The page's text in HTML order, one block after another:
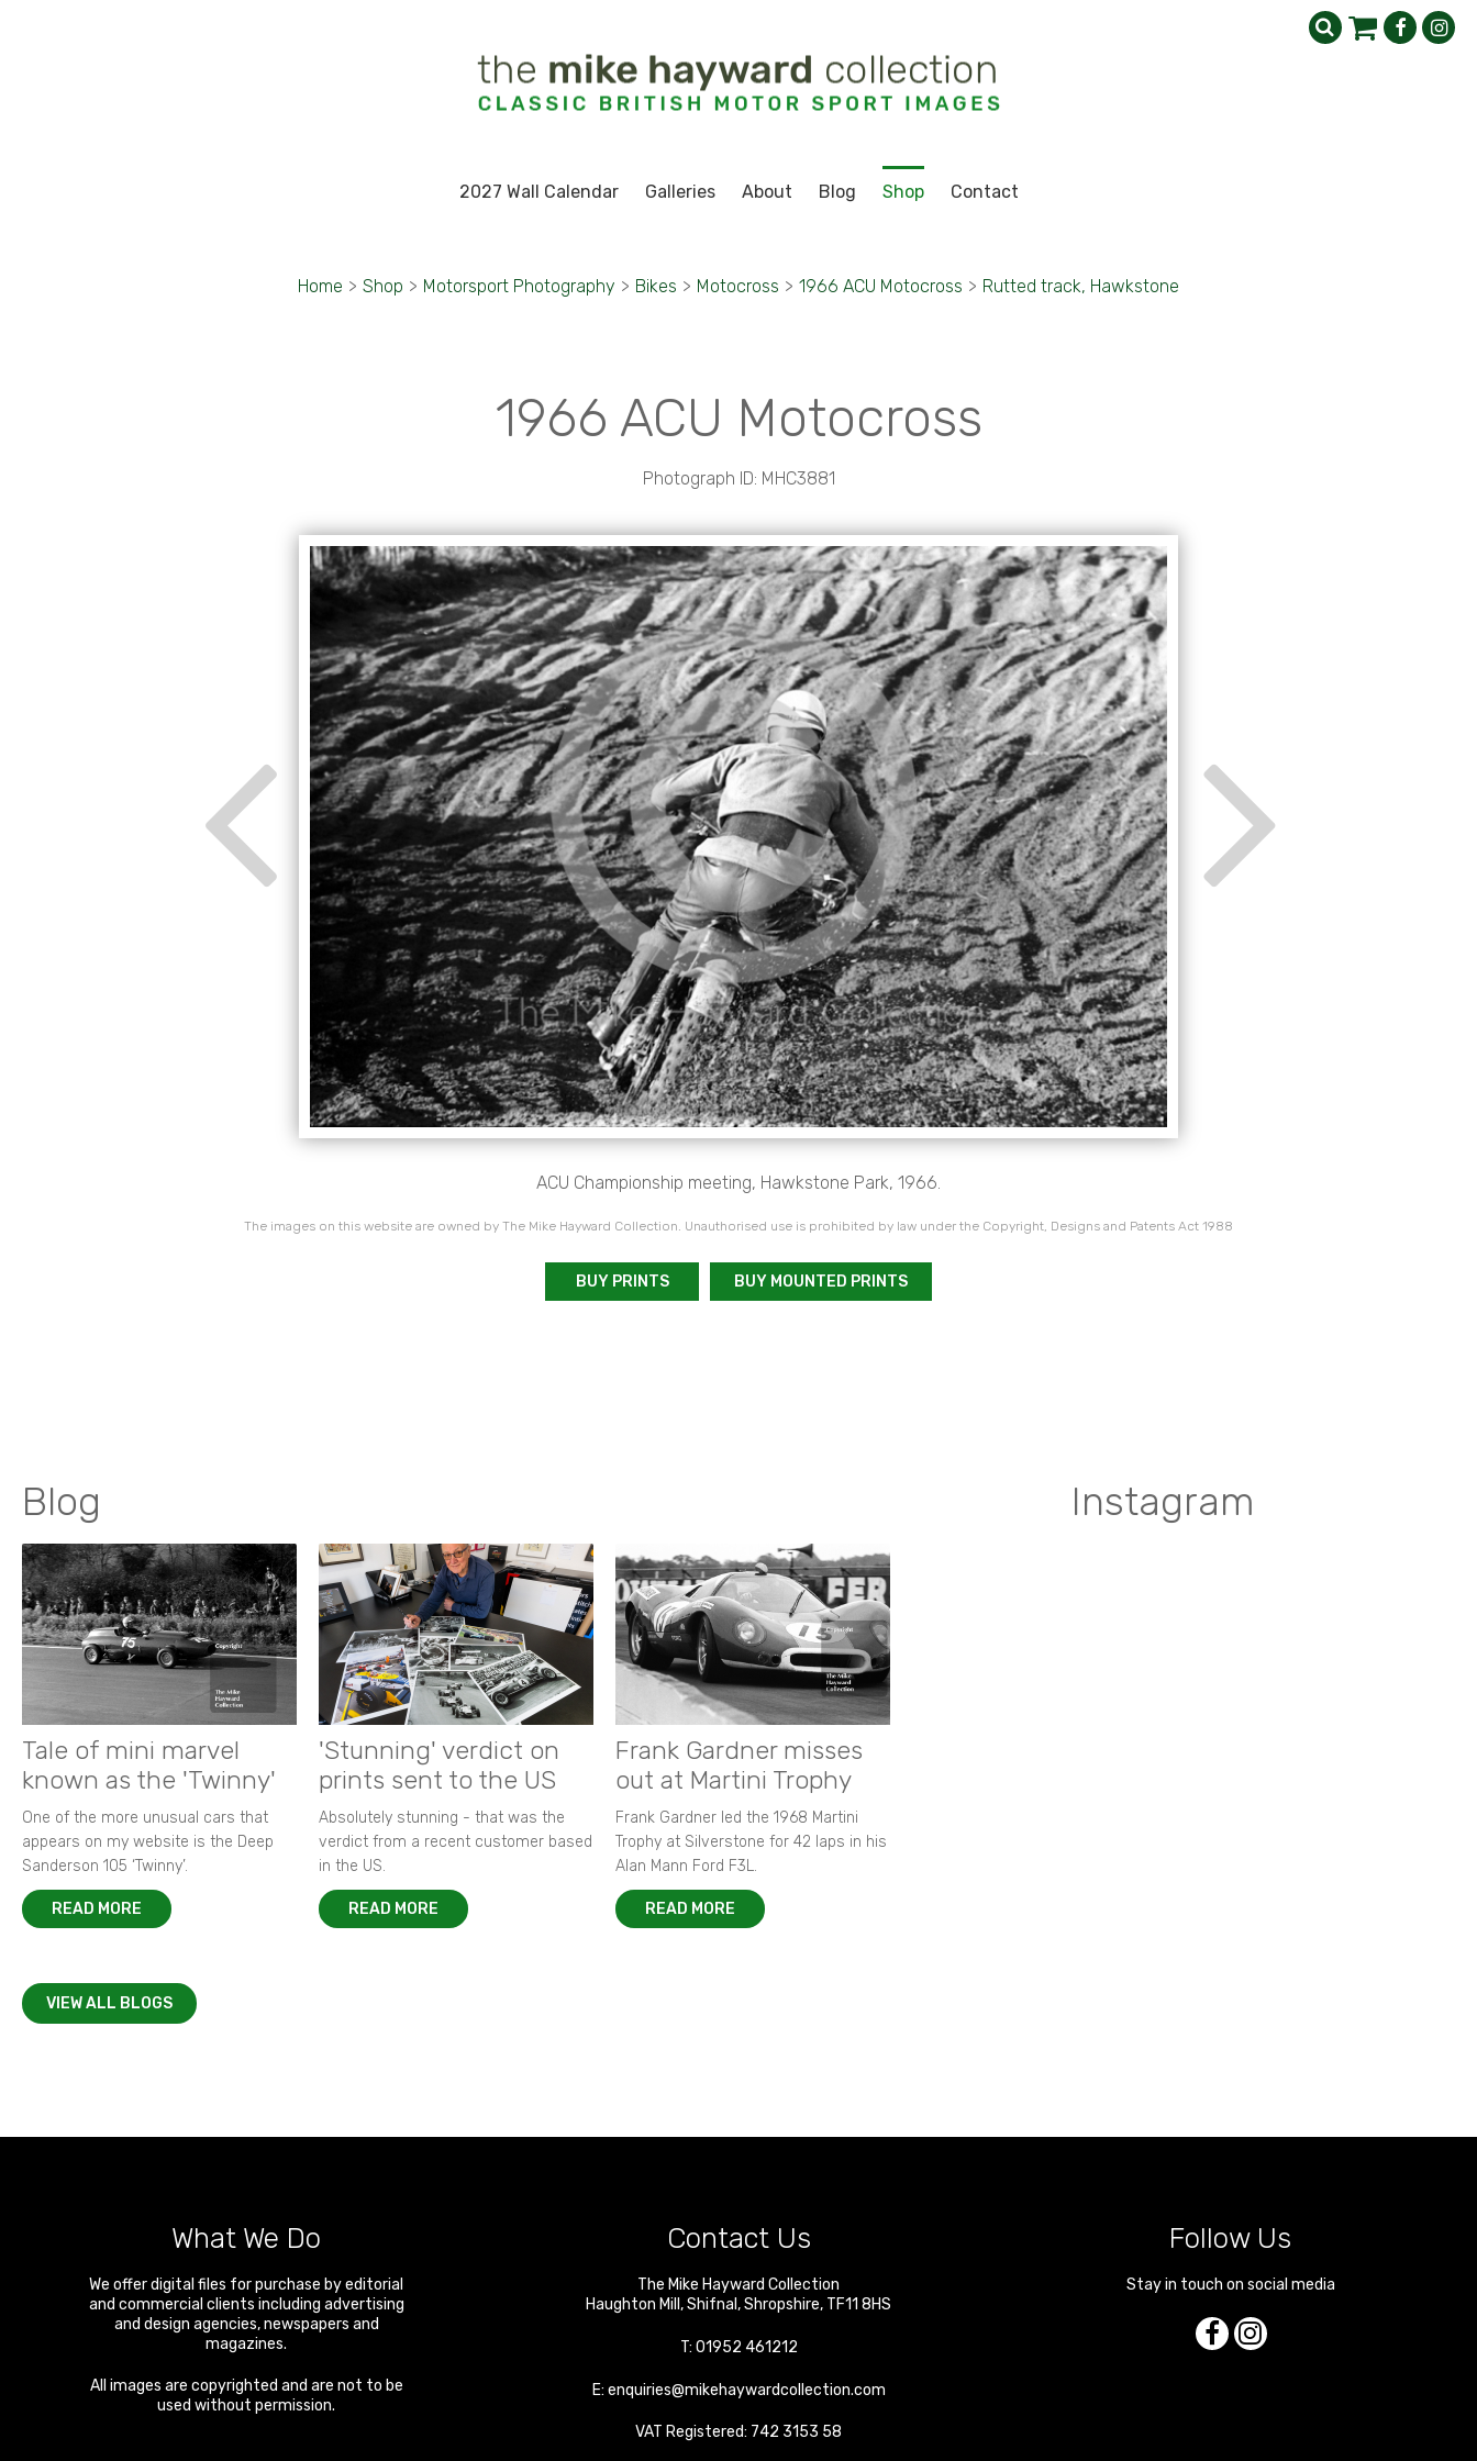
2027 Wall Calendar Galleries About Blog Shop Contact
Home > Shop > Motorsport Photography > Bikes > Motocross > 1966 ACU Motocross > Rutted track, Hawkstone
1966 ACU Motocross
Photograph ID: MHC3881
ACU Championship meeting, Hawkstone Park, 1966.
The images on this website are owned by The Mike Hayward Collection. Unauthorised use is prohibited by law under the Copyright, Designs and Patents Act 1988
BUY PRINTS BUY MOUNTED PRINTS
Blog
Tale of mini marvel
known as the 'Twinny'
One of the more unusual cars that
appears on my website is the Deep
Sanderson 105 ‘Twinny’.
READ MORE
'Stunning' verdict on
prints sent to the US
Absolutely stunning - that was the
verdict from a recent customer based
in the US.
READ MORE
Frank Gardner misses
out at Martini Trophy
Frank Gardner led the 1968 Martini
Trophy at Silverstone for 42 laps in his
Alan Mann Ford F3L.
READ MORE
VIEW ALL BLOGS
Instagram
What We Do
We offer digital files for purchase by editorial
and commercial clients including advertising
and design agencies, newspapers and
magazines.
All images are copyrighted and are not to be
used without permission.
Contact Us
The Mike Hayward Collection
Haughton Mill,Shifnal,Shropshire, TF11 8HS
T: 01952 461212
E: enquiries@mikehaywardcollection.com
VAT Registered: 742 3153 58
Follow Us
Stay in touch on social media